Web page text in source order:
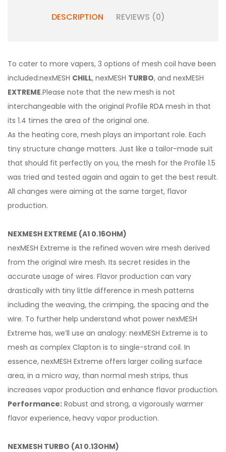
DESCRIPTION REVIEWS (0)
To cater to more vapers, 3 options of mesh coil have been
included:nexMESH CHILL, nexMESH TURBO, and nexMESH
EXTREME.Please note that the new mesh is not
interchangeable with the original Profile RDA mesh in that
its 1.4 times the area of the original one.
As the heating core, mesh plays an important role. Each
tiny structure change matters. Just like a tailor-made suit
that should fit perfectly on you, the mesh for the Profile 1.5
was tried and tested again and again to get the best result.
All changes were aiming at the same target, flavor
production.
NEXMESH EXTREME (A1 0.16OHM)
nexMESH Extreme is the refined woven wire mesh derived
from the original wire mesh. Its secret resides in the
accurate usage of wires. Flavor production can vary
drastically with tiny little difference in mesh patterns
including the weaving, the crimping, the spacing and the
wire. To further help understand what power nexMESH
Extreme has, we’ll use an analogy: nexMESH Extreme is to
mesh as complex Clapton is to single-strand coil. In
essence, nexMESH Extreme offers larger coiling surface
area, in a micro way, than normal mesh strips, thus
increases vapor production and enhance flavor production.
Performance: Robust and strong, a vigorously warmer
flavor experience, heavy vapor production.
NEXMESH TURBO (A1 0.13OHM)